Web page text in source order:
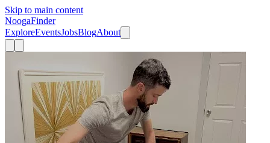
Skip to main content
NoogaFinder
ExploreEventsJobsBlogAbout